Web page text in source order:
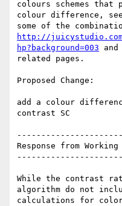
colours schemes
colour difference, see
http://
hp?background=003 and
related pages.
Proposed Change:
add a colour
contrast SC
Response from Working
While the contrast
algorithm do not
calculations for color